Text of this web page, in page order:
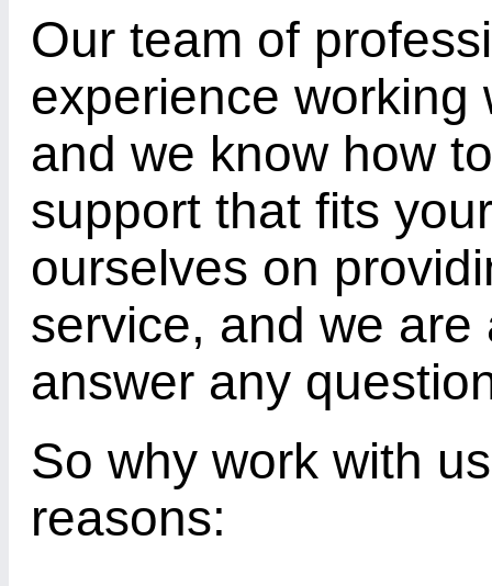
Our team of
experience working
and we know how
support that fits
ourselves on
service, and we
answer any
So why work with
reasons: